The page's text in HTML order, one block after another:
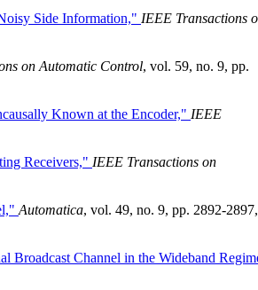
Side Information," IEEE Transactions
on Automatic Control, vol. 59, no. 9, pp.
Known at the Encoder," IEEE
Receivers," IEEE Transactions on
Automatica, vol. 49, no. 9, pp. 2892-2897,
Broadcast Channel in the Wideband